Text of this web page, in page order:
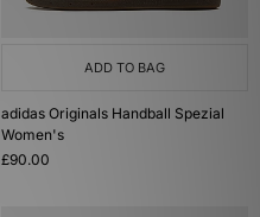
ADD TO BAG
adidas Originals Handball Spezial
Women's
£90.00